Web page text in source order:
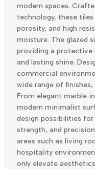
modern spaces.
technology, these
porosity, and high
moisture. The glazed
providing a protective
and lasting shine.
commercial
wide range of
From elegant marble
modern minimalist
design possibilities
strength, and
areas such as living
hospitality
only elevate